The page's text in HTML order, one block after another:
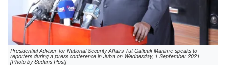
Presidential Adviser for National Security Affairs Tut Gatluak Manime speaks to
reporters during a press conference in Juba on Wednesday, 1 September 2021
[Photo by Sudans Post]